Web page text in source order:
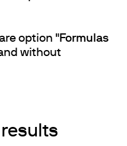
option "Formulas
without